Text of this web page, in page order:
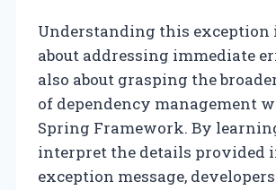
Understanding this exception
about addressing immediate
also about grasping the
of dependency management
Spring Framework. By
interpret the details provided
exception message, developers